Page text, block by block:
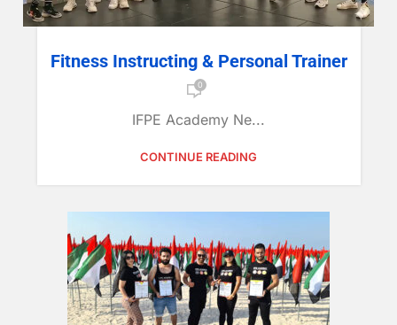
Fitness Instructing & Personal Trainer
0
IFPE Academy Ne...
CONTINUE READING